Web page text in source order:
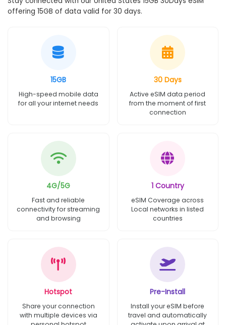
offering 15GB of data valid for 30 days.
15GB
High-speed mobile data
for all your internet needs
30 Days
Active eSIM data period
from the moment of first
connection
4G/5G
Fast and reliable
connectivity for streaming
and browsing
1 Country
eSIM Coverage across
Local networks in listed
countries
Hotspot
Share your connection
with multiple devices via
Pre-Install
Install your eSIM before
travel and automatically